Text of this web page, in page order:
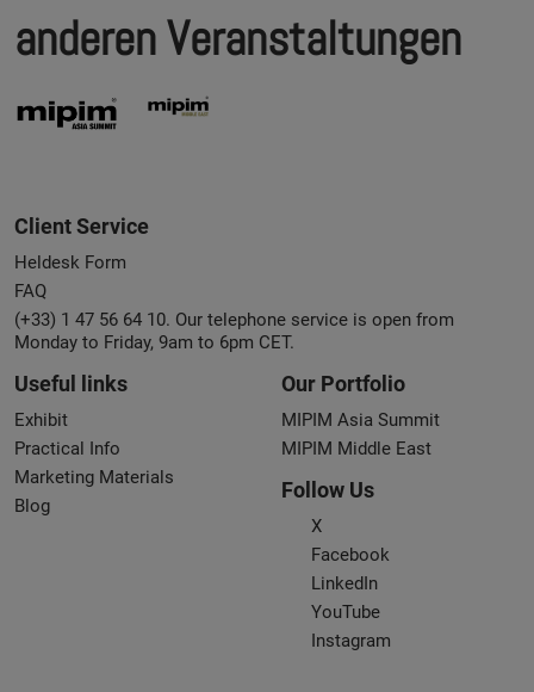
anderen Veranstaltungen
Client Service
Heldesk Form
FAQ
(+33) 1 47 56 64 10. Our telephone service is open from
Monday to Friday, 9am to 6pm CET.
Useful links
Exhibit
Practical Info
Marketing Materials
Blog
Our Portfolio
MIPIM Asia Summit
MIPIM Middle East
Follow Us
X
Facebook
LinkedIn
YouTube
Instagram